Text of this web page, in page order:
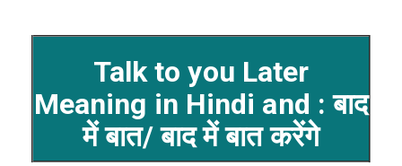
Talk to you Later
Meaning in Hindi and : बाद
में बात/ बाद में बात करेंगे